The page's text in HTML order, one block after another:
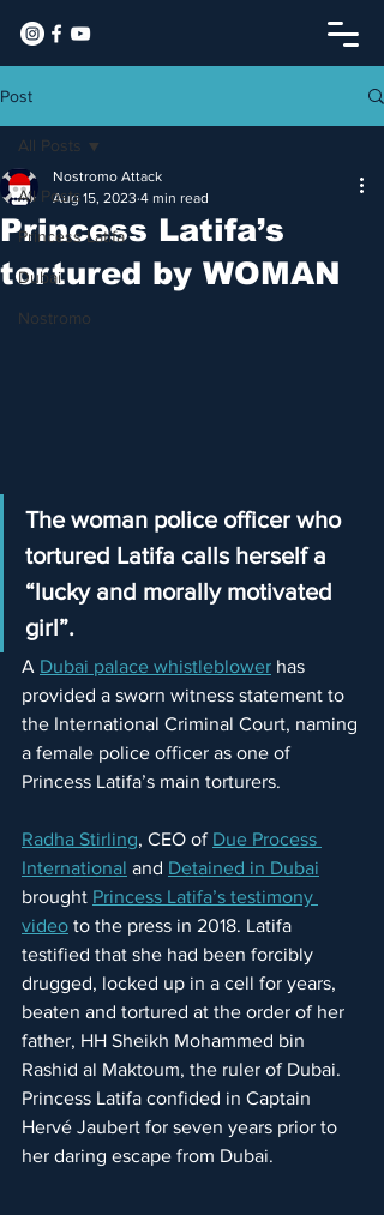
Post
All Posts
Princess Latifa
Dubai
Nostromo
All Posts
Princess Latifa’s
tortured by WOMAN
Nostromo Attack
Aug 15, 2023 4 min read
The woman police officer who
tortured Latifa calls herself a
“lucky and morally motivated
girl”.
A Dubai palace whistleblower has
provided a sworn witness statement to
the International Criminal Court, naming
a female police officer as one of
Princess Latifa’s main torturers.
Radha Stirling, CEO of Due Process
International and Detained in Dubai
brought Princess Latifa’s testimony
video to the press in 2018. Latifa
testified that she had been forcibly
drugged, locked up in a cell for years,
beaten and tortured at the order of her
father, HH Sheikh Mohammed bin
Rashid al Maktoum, the ruler of Dubai.
Princess Latifa confided in Captain
Hervé Jaubert for seven years prior to
her daring escape from Dubai.